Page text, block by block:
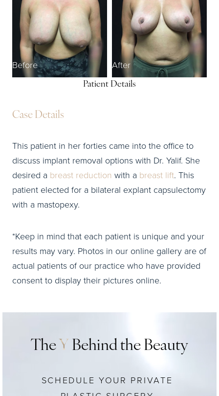
Before After
Patient Details
Case Details
This patient in her forties came into the office to
discuss implant removal options with Dr. Yalif. She
desired a breast reduction with a breast lift. This
patient elected for a bilateral explant capsulectomy
with a mastopexy.
*Keep in mind that each patient is unique and your
results may vary. Photos in our online gallery are of
actual patients of our practice who have provided
consent to display their pictures online.
The Y Behind the Beauty
SCHEDULE YOUR PRIVATE